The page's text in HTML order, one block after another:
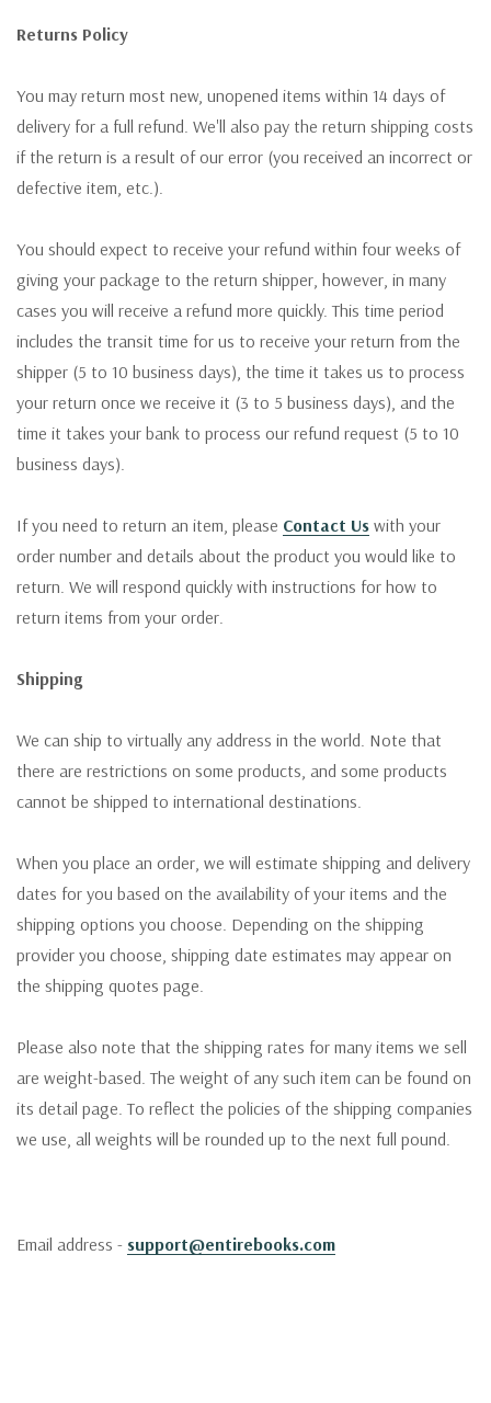
Returns Policy
You may return most new, unopened items within 14 days of
delivery for a full refund. We'll also pay the return shipping costs
if the return is a result of our error (you received an incorrect or
defective item, etc.).
You should expect to receive your refund within four weeks of
giving your package to the return shipper, however, in many
cases you will receive a refund more quickly. This time period
includes the transit time for us to receive your return from the
shipper (5 to 10 business days), the time it takes us to process
your return once we receive it (3 to 5 business days), and the
time it takes your bank to process our refund request (5 to 10
business days).
If you need to return an item, please Contact Us with your
order number and details about the product you would like to
return. We will respond quickly with instructions for how to
return items from your order.
Shipping
We can ship to virtually any address in the world. Note that
there are restrictions on some products, and some products
cannot be shipped to international destinations.
When you place an order, we will estimate shipping and delivery
dates for you based on the availability of your items and the
shipping options you choose. Depending on the shipping
provider you choose, shipping date estimates may appear on
the shipping quotes page.
Please also note that the shipping rates for many items we sell
are weight-based. The weight of any such item can be found on
its detail page. To reflect the policies of the shipping companies
we use, all weights will be rounded up to the next full pound.
Email address - support@entirebooks.com